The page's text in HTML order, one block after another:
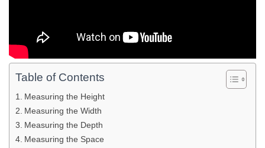
Table of Contents
Measuring the Height
Measuring the Width
Measuring the Depth
Measuring the Space